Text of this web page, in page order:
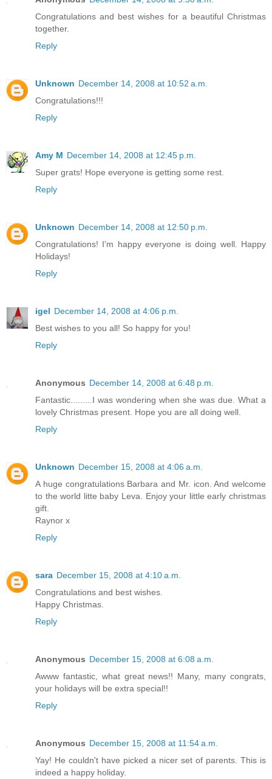
Congratulations and best wishes for a beautiful Christmas
together.
Reply
Unknown December 14, 2008 at 10:52 a.m.
Congratulations!!!
Reply
Amy M December 14, 2008 at 12:45 p.m.
Super grats! Hope everyone is getting some rest.
Reply
Unknown December 14, 2008 at 12:50 p.m.
Congratulations! I'm happy everyone is doing well. Happy
Holidays!
Reply
igel December 14, 2008 at 4:06 p.m.
Best wishes to you all! So happy for you!
Reply
Anonymous December 14, 2008 at 6:48 p.m.
Fantastic.........I was wondering when she was due. What a
lovely Christmas present. Hope you are all doing well.
Reply
Unknown December 15, 2008 at 4:06 a.m.
A huge congratulations Barbara and Mr. icon. And welcome
to the world litte baby Leva. Enjoy your little early christmas
gift.
Raynor x
Reply
sara December 15, 2008 at 4:10 a.m.
Congratulations and best wishes.
Happy Christmas.
Reply
Anonymous December 15, 2008 at 6:08 a.m.
Awww fantastic, what great news!! Many, many congrats,
your holidays will be extra special!!
Reply
Anonymous December 15, 2008 at 11:54 a.m.
Yay! He couldn't have picked a nicer set of parents. This is
indeed a happy holiday.